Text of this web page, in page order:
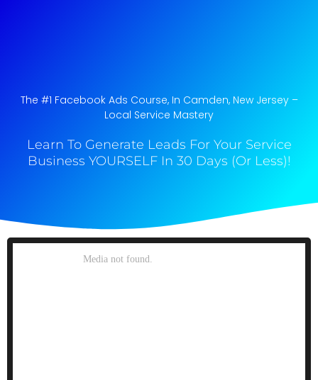
The #1 Facebook Ads Course, In Camden, New Jersey​ –
Local Service Mastery
Learn To Generate Leads For Your Service
Business YOURSELF In 30 Days (Or Less)!